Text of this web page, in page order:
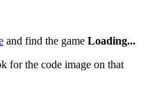
and find the game Loading...
for the code image on that